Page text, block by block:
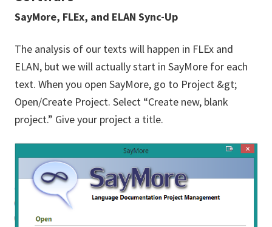
SayMore, FLEx, and ELAN Sync-Up
The analysis of our texts will happen in FLEx and
ELAN, but we will actually start in SayMore for each
text. When you open SayMore, go to Project &gt;
Open/Create Project. Select “Create new, blank
project.” Give your project a title.